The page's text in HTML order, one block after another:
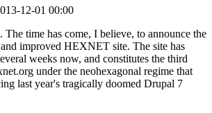
12-01 00:00
The time has come, I believe, to announce the
improved HEXNET site. The site has
weeks now, and constitutes the third
under the neohexagonal regime that
last year's tragically doomed Drupal 7